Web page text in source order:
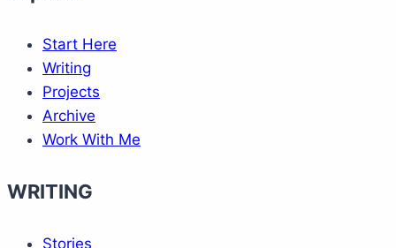
Start Here
Writing
Projects
Archive
Work With Me
WRITING
Stories